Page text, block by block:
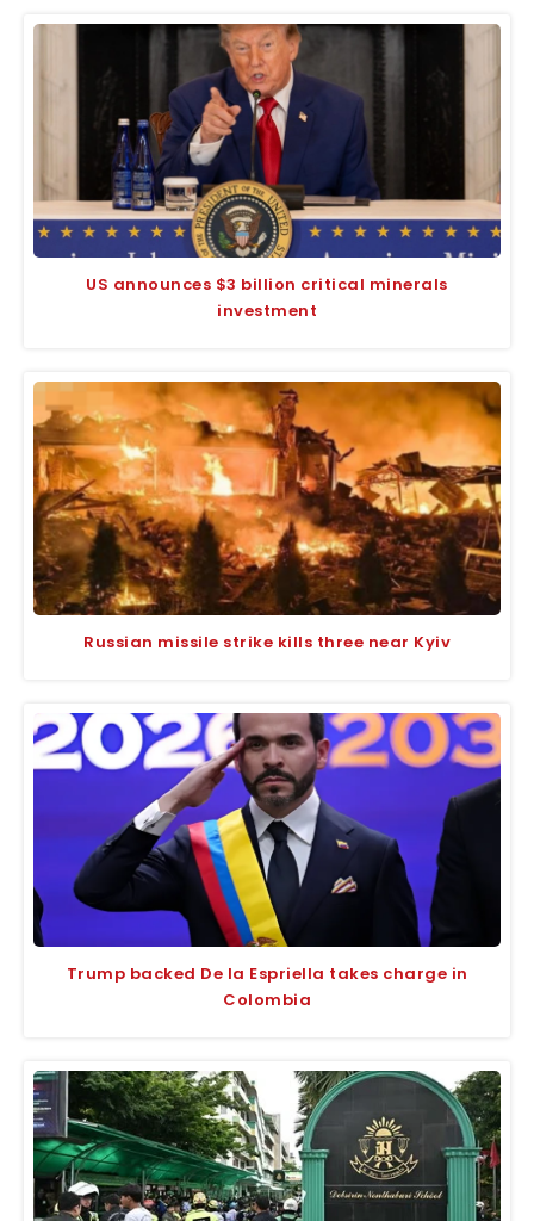
US announces $3 billion critical minerals
investment
Russian missile strike kills three near Kyiv
Trump backed De la Espriella takes charge in
Colombia